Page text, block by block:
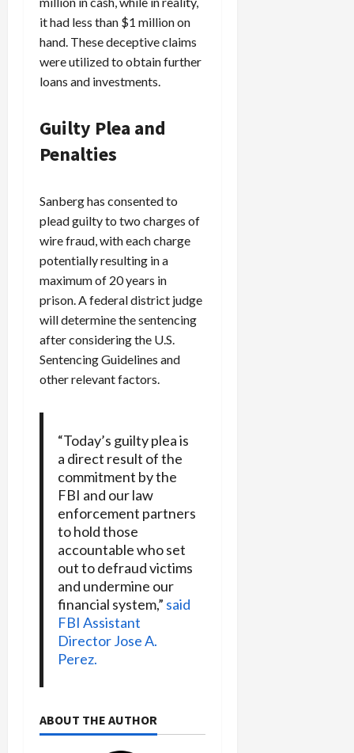
it had less than $1 million on
hand. These deceptive claims
were utilized to obtain further
loans and investments.
Guilty Plea and
Penalties
Sanberg has consented to
plead guilty to two charges of
wire fraud, with each charge
potentially resulting in a
maximum of 20 years in
prison. A federal district judge
will determine the sentencing
after considering the U.S.
Sentencing Guidelines and
other relevant factors.
“Today’s guilty plea is
a direct result of the
commitment by the
FBI and our law
enforcement partners
to hold those
accountable who set
out to defraud victims
and undermine our
financial system,” said
FBI Assistant
Director Jose A.
Perez.
ABOUT THE AUTHOR